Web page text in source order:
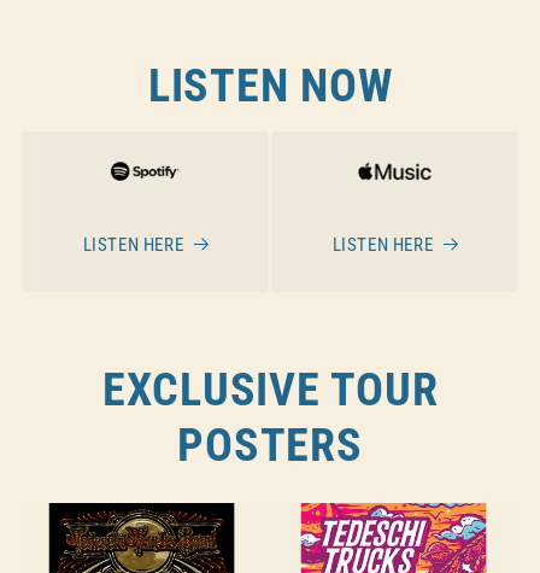
LISTEN NOW
LISTEN HERE LISTEN HERE
EXCLUSIVE TOUR
POSTERS